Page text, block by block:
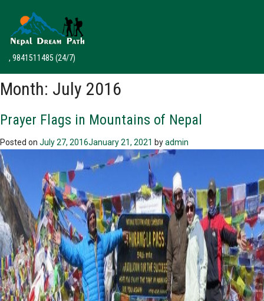
, 9841511485 (24/7)
Month: July 2016
Prayer Flags in Mountains of Nepal
Posted on July 27, 2016January 21, 2021 byadmin